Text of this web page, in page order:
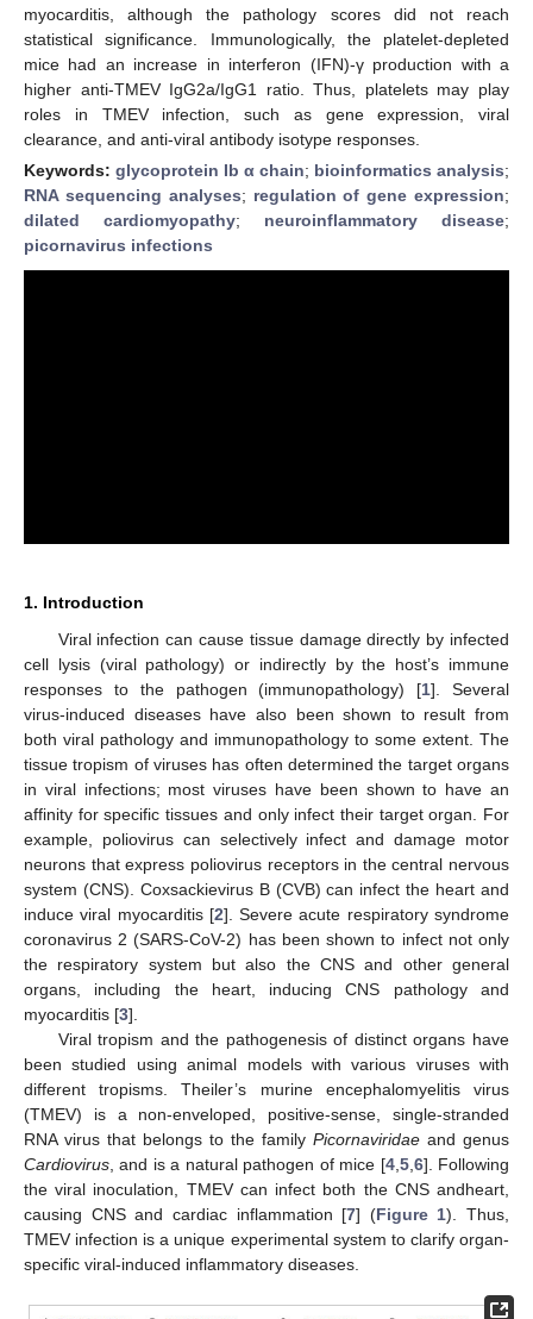
myocarditis, although the pathology scores did not reach
statistical significance. Immunologically, the platelet-depleted
mice had an increase in interferon (IFN)-γ production with a
higher anti-TMEV IgG2a/IgG1 ratio. Thus, platelets may play
roles in TMEV infection, such as gene expression, viral
clearance, and anti-viral antibody isotype responses.
Keywords: glycoprotein Ib α chain; bioinformatics analysis;
RNA sequencing analyses; regulation of gene expression;
dilated cardiomyopathy; neuroinflammatory disease;
picornavirus infections
1. Introduction
Viral infection can cause tissue damage directly by infected
cell lysis (viral pathology) or indirectly by the host’s immune
responses to the pathogen (immunopathology) [1]. Several
virus-induced diseases have also been shown to result from
both viral pathology and immunopathology to some extent. The
tissue tropism of viruses has often determined the target organs
in viral infections; most viruses have been shown to have an
affinity for specific tissues and only infect their target organ. For
example, poliovirus can selectively infect and damage motor
neurons that express poliovirus receptors in the central nervous
system (CNS). Coxsackievirus B (CVB) can infect the heart and
induce viral myocarditis [2]. Severe acute respiratory syndrome
coronavirus 2 (SARS-CoV-2) has been shown to infect not only
the respiratory system but also the CNS and other general
organs, including the heart, inducing CNS pathology and
myocarditis [3].
Viral tropism and the pathogenesis of distinct organs have
been studied using animal models with various viruses with
different tropisms. Theiler’s murine encephalomyelitis virus
(TMEV) is a non-enveloped, positive-sense, single-stranded
RNA virus that belongs to the family Picornaviridae and genus
Cardiovirus, and is a natural pathogen of mice [4,5,6]. Following
the viral inoculation, TMEV can infect both the CNS andheart,
causing CNS and cardiac inflammation [7] (Figure 1). Thus,
TMEV infection is a unique experimental system to clarify organ-
specific viral-induced inflammatory diseases.